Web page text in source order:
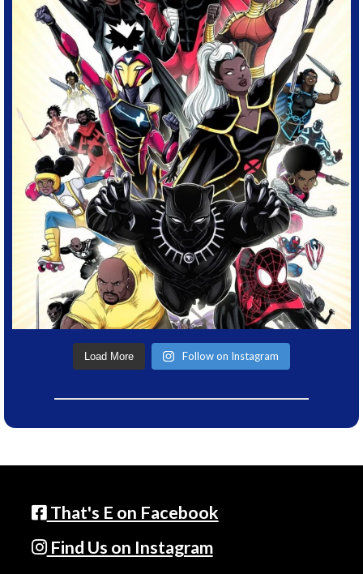
Load More Follow on Instagram
That's E on Facebook
Find Us on Instagram